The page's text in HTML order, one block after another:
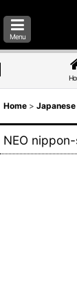
Menu
Home >
NEO